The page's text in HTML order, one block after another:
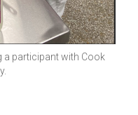
a participant with Cook